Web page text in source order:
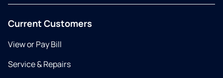
Current Customers
View or Pay Bill
Service & Repairs